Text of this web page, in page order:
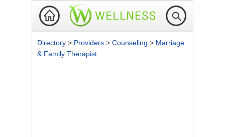
Directory > Providers > Counseling > Marriage
& Family Therapist